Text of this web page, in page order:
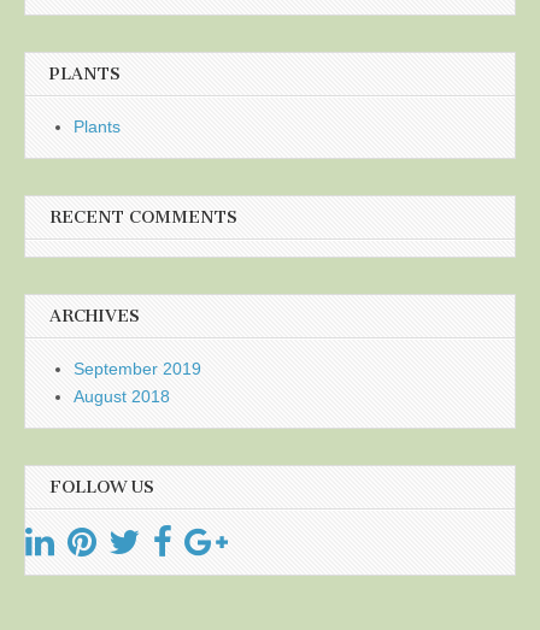
PLANTS
Plants
RECENT COMMENTS
ARCHIVES
September 2019
August 2018
FOLLOW US